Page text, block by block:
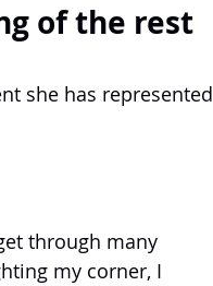
of the rest
she has represented
through many
my corner, I